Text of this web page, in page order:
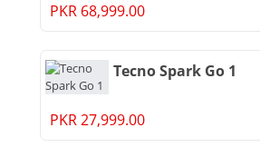
PKR 68,999.00
Tecno Spark Go 1
PKR 27,999.00